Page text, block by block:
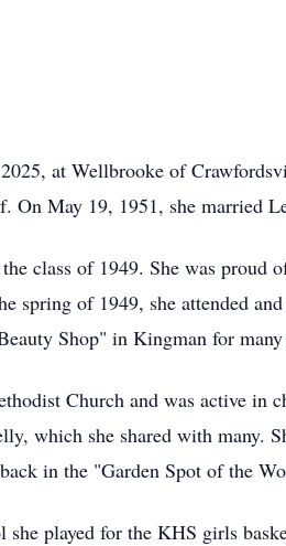
at Wellbrooke of
May 19, 1951, she married
class of 1949. She was proud
spring of 1949, she attended
Shop" in Kingman for many
Church and was active in
which she shared with many.
in the "Garden Spot of the
played for the KHS girls